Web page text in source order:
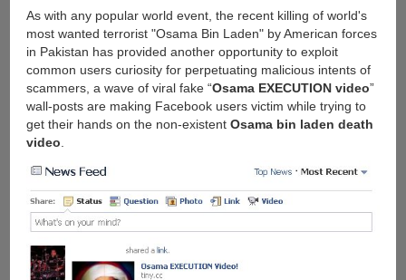
By
US
Defense
Department
As with any popular world event, the recent killing of world's
most wanted terrorist "Osama Bin Laden" by American forces
in Pakistan has provided another opportunity to exploit
common users curiosity for perpetuating malicious intents of
scammers, a wave of viral fake “Osama EXECUTION video”
wall-posts are making Facebook users victim while trying to
get their hands on the non-existent Osama bin laden death
video